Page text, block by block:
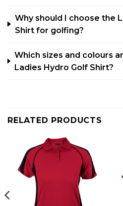
Why should I choose the
Shirt for golfing?
Which sizes and colours
Ladies Hydro Golf Shirt?
RELATED PRODUCTS